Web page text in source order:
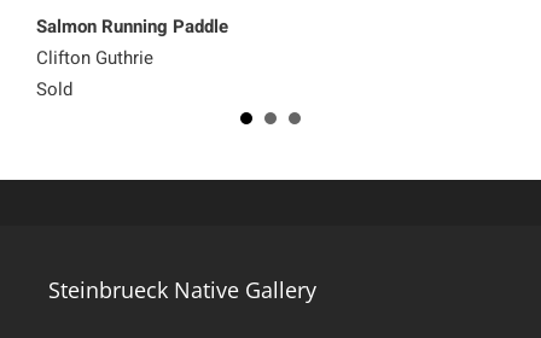
Salmon Running Paddle
Clifton Guthrie
Sold
Steinbrueck Native Gallery